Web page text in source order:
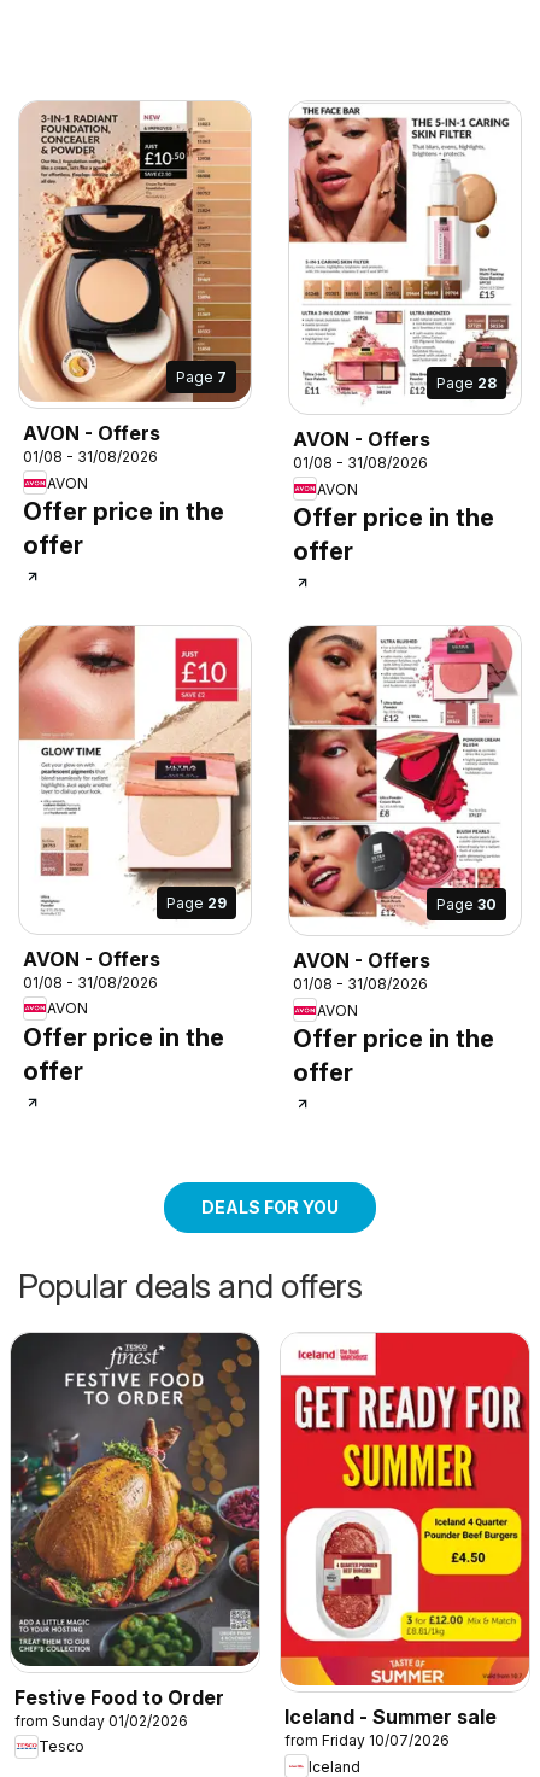
Page 7
AVON - Offers
01/08 - 31/08/2026
AVON
Offer price in the
offer
Page 28
AVON - Offers
01/08 - 31/08/2026
AVON
Offer price in the
offer
Page 29
AVON - Offers
01/08 - 31/08/2026
AVON
Offer price in the
offer
Page 30
AVON - Offers
01/08 - 31/08/2026
AVON
Offer price in the
offer
DEALS FOR YOU
Popular deals and offers
Festive Food to Order
from Sunday 01/02/2026
Tesco
Iceland - Summer sale
from Friday 10/07/2026
Iceland